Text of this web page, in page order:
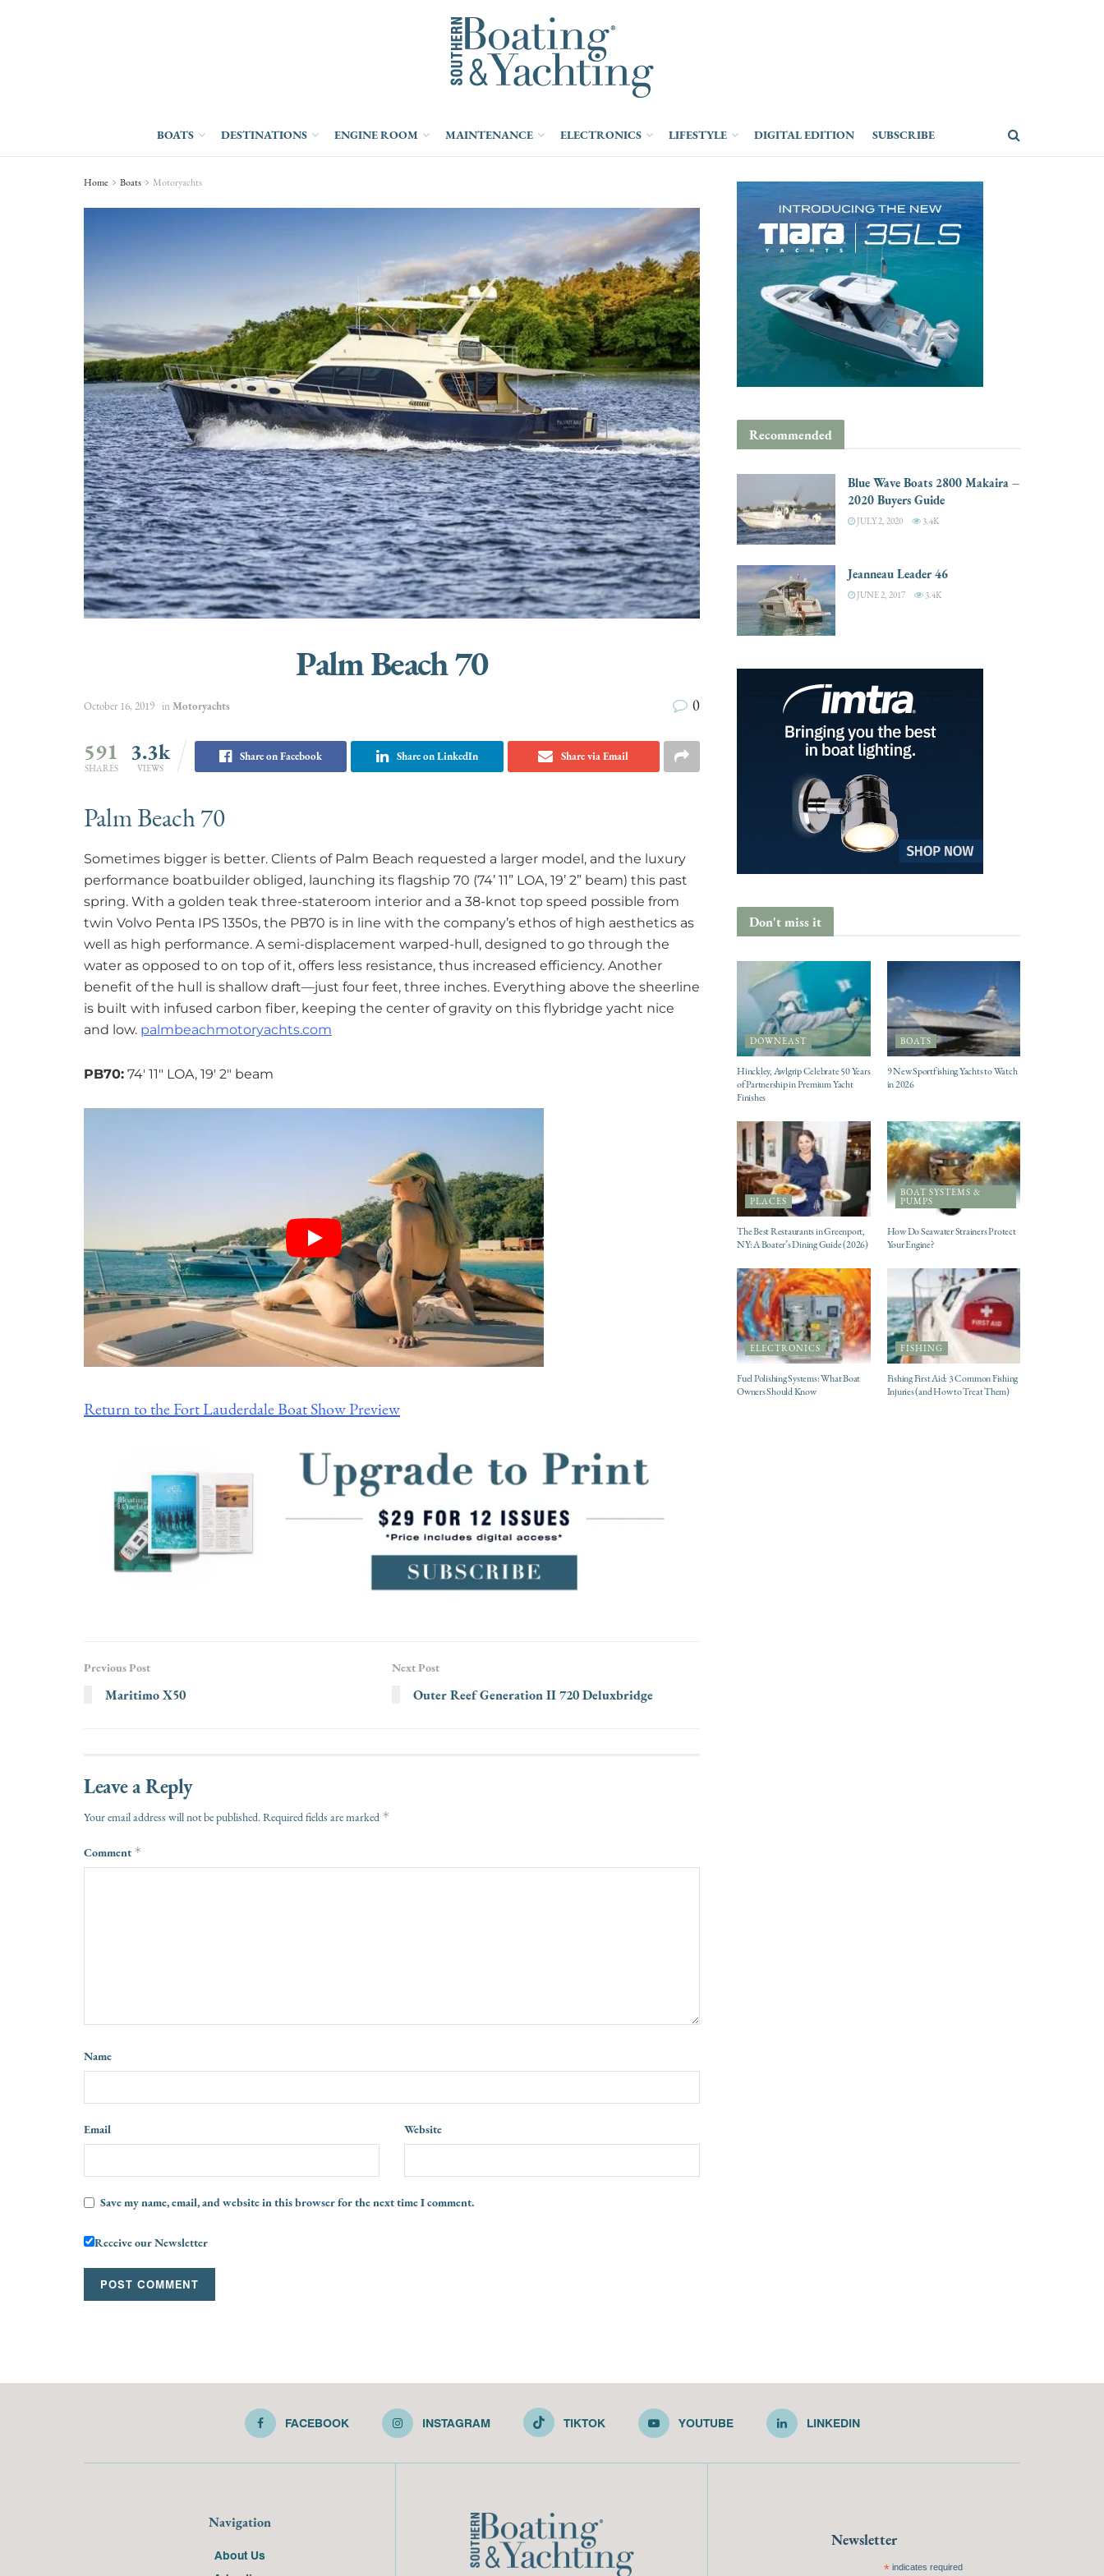
BOATS DESTINATIONS ENGINE ROOM MAINTENANCE ELECTRONICS LIFESTYLE DIGITAL EDITION SUBSCRIBE
Home Boats Motoryachts
Palm Beach 70
October 16, 2019 in Motoryachts 0
591
SHARES
3.3k
VIEWS
Share on Facebook Share on LinkedIn Share via Email
Palm Beach 70
Sometimes bigger is better. Clients of Palm Beach requested a larger model, and the luxury
performance boatbuilder obliged, launching its flagship 70 (74’ 11” LOA, 19’ 2” beam) this past
spring. With a golden teak three-stateroom interior and a 38-knot top speed possible from
twin Volvo Penta IPS 1350s, the PB70 is in line with the company’s ethos of high aesthetics as
well as high performance. A semi-displacement warped-hull, designed to go through the
water as opposed to on top of it, offers less resistance, thus increased efficiency. Another
benefit of the hull is shallow draft—just four feet, three inches. Everything above the sheerline
is built with infused carbon fiber, keeping the center of gravity on this flybridge yacht nice
and low. palmbeachmotoryachts.com
PB70: 74′ 11″ LOA, 19′ 2″ beam
Return to the Fort Lauderdale Boat Show Preview
Previous Post
Maritimo X50
Next Post
Outer Reef Generation II 720 Deluxbridge
Leave a Reply
Your email address will not be published.Required fields are marked *
Comment *
Name
Email Website
Save my name, email, and website in this browser for the next time I comment.
Receive our Newsletter
Recommended
Blue Wave Boats 2800 Makaira –
2020 Buyers Guide
JULY 2, 2020 3.4K
Jeanneau Leader 46
JUNE 2, 2017 3.4K
Don't miss it
DOWNEAST
Hinckley, Awlgrip Celebrate 50 Years
of Partnership in Premium Yacht
Finishes
BOATS
9 New Sportfishing Yachts to Watch
in 2026
PLACES
The Best Restaurants in Greenport,
NY: A Boater’s Dining Guide (2026)
BOAT SYSTEMS &
PUMPS
How Do Seawater Strainers Protect
Your Engine?
ELECTRONICS
Fuel Polishing Systems: What Boat
Owners Should Know
FISHING
Fishing First Aid: 3 Common Fishing
Injuries (and How to Treat Them)
FACEBOOK INSTAGRAM TIKTOK YOUTUBE LINKEDIN
Navigation
About Us
Newsletter
*indicates required